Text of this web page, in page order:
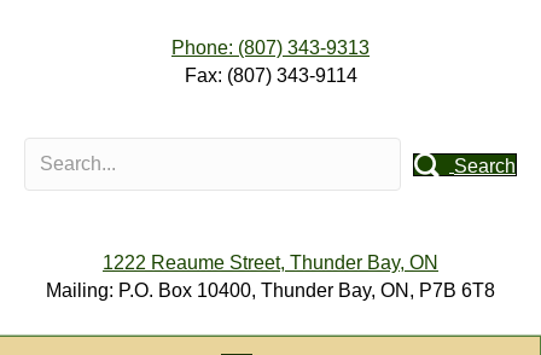
Phone: (807) 343-9313
Fax: (807) 343-9114
Search
1222 Reaume Street, Thunder Bay, ON
Mailing: P.O. Box 10400, Thunder Bay, ON, P7B 6T8